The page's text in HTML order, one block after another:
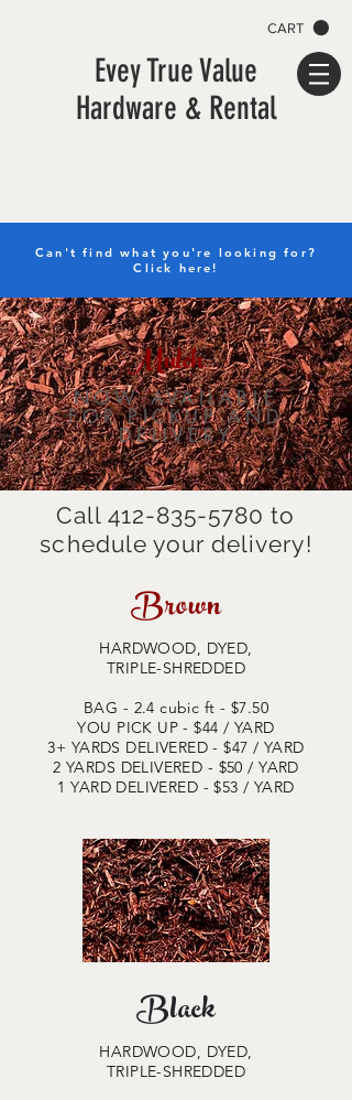
CART
Evey True Value
Hardware & Rental
Can't find what you're looking for?
Click here!
Mulch
NOW AVAILABLE
FOR PICKUP AND
DELIVERY
Call 412-835-5780 to
schedule your delivery!
Brown
HARDWOOD, DYED,
TRIPLE-SHREDDED
BAG - 2.4 cubic ft - $7.50
YOU PICK UP - $44 / YARD
3+ YARDS DELIVERED - $47 / YARD
2 YARDS DELIVERED - $50 / YARD
1 YARD DELIVERED - $53 / YARD
Black
HARDWOOD, DYED,
TRIPLE-SHREDDED